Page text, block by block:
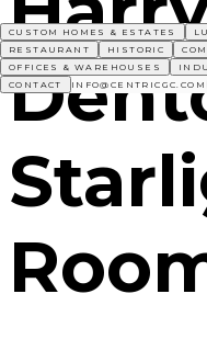
CUSTOM HOMES & ESTATES
RESTAURANT
HISTORIC
OFFICES & WAREHOUSES
CONTACT
INFO@CENTRICGC.COM